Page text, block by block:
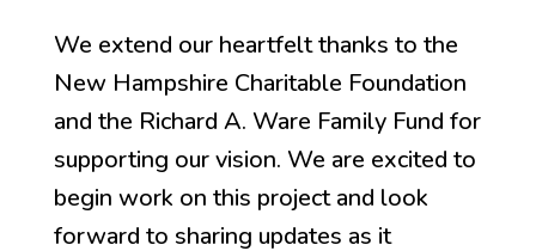
We extend our heartfelt thanks to the
New Hampshire Charitable Foundation
and the Richard A. Ware Family Fund for
supporting our vision. We are excited to
begin work on this project and look
forward to sharing updates as it